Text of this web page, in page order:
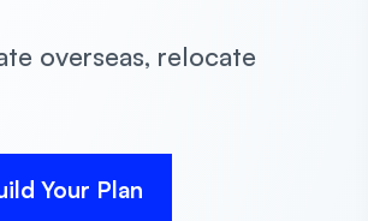
overseas, relocate
Your Plan